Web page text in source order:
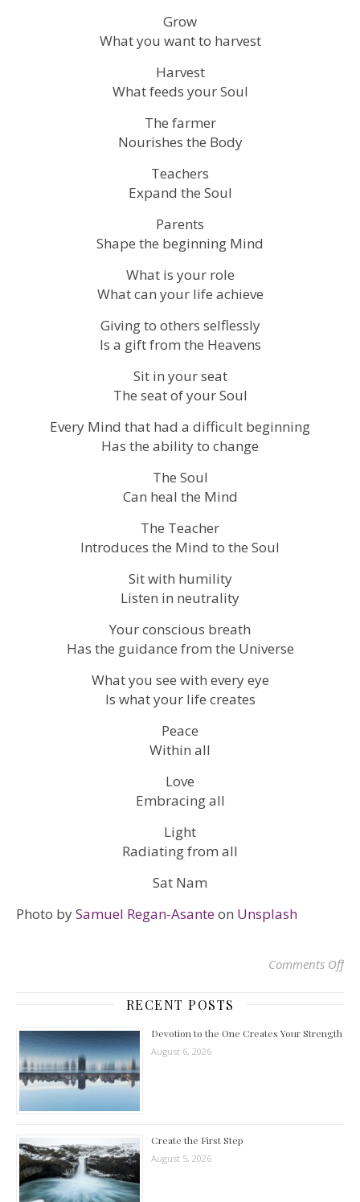
Grow
What you want to harvest
Harvest
What feeds your Soul
The farmer
Nourishes the Body
Teachers
Expand the Soul
Parents
Shape the beginning Mind
What is your role
What can your life achieve
Giving to others selflessly
Is a gift from the Heavens
Sit in your seat
The seat of your Soul
Every Mind that had a difficult beginning
Has the ability to change
The Soul
Can heal the Mind
The Teacher
Introduces the Mind to the Soul
Sit with humility
Listen in neutrality
Your conscious breath
Has the guidance from the Universe
What you see with every eye
Is what your life creates
Peace
Within all
Love
Embracing all
Light
Radiating from all
Sat Nam
Photo bySamuel Regan-Asante on Unsplash
Comments Off
RECENT POSTS
Devotion to the One Creates Your Strength
August 6, 2026
Create the First Step
August 5, 2026